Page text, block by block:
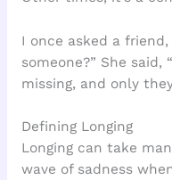
I once asked a
someone?” She said,
missing, and only
Defining Longing
Longing can take
wave of sadness